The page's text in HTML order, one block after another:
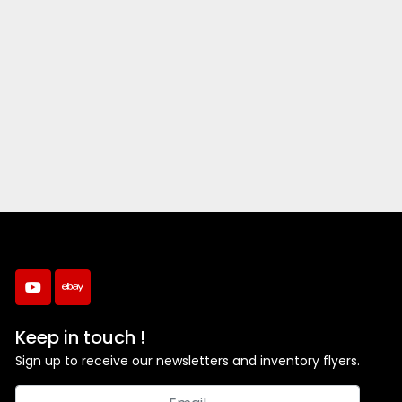
youtubeebay
Keep in touch !
Sign up to receive our newsletters and inventory flyers.